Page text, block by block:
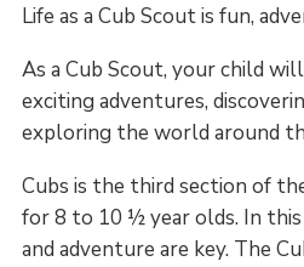
Life as a Cub Scout is fun,
As a Cub Scout, your child
exciting adventures,
exploring the world around
Cubs is the third section of
for 8 to 10 ½ year olds. In
and adventure are key. The